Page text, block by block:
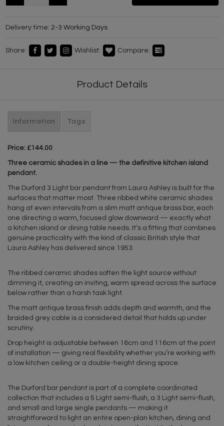
Delivery time: 2-3 Working Days
Share: Wishlist: Compare:
Product Details
Information Tags
Price: £144.00
Three ceramic shades in a line — the definitive kitchen island
pendant.
The Durford 3 Light bar pendant from Laura Ashley is built for the
surfaces that matter most. Three ribbed white ceramic shades
hang at even intervals from a slim matt antique brass bar, each
one directing a warm, focused glow downward — exactly what
a kitchen island or dining table needs. It’s a fitting that combines
genuine practicality with the kind of classic British style that
Laura Ashley has delivered since 1953.
The ribbed ceramic shades soften the light source without
dimming it, creating an inviting, warm spread across the surface
below rather than a harsh task light.
The matt antique brass finish adds depth and warmth, and the
braided grey cable is a considered detail that holds up under
scrutiny.
Drop height is adjustable between 16cm and 116cm at the point
of installation — giving real flexibility whether you’re working with
a low kitchen ceiling or a double-height dining space.
The Durford bar pendant is part of a complete coordinated
collection that includes a 5 Light semi-flush, a 3 Light semi-flush,
and small and large single pendants — making it
straightforward to light an entire open-plan kitchen, dining and